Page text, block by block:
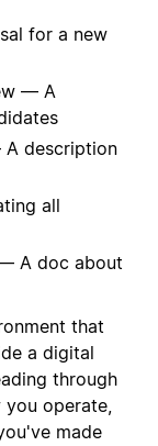
for a new
— A
description
all
A doc about
that
a digital
through
you operate,
made